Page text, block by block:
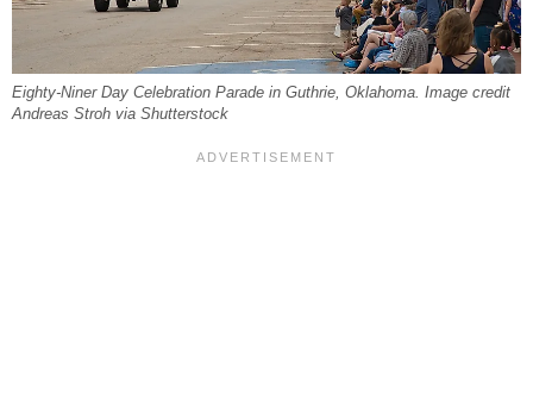
Eighty-Niner Day Celebration Parade in Guthrie, Oklahoma. Image credit
Andreas Stroh via Shutterstock